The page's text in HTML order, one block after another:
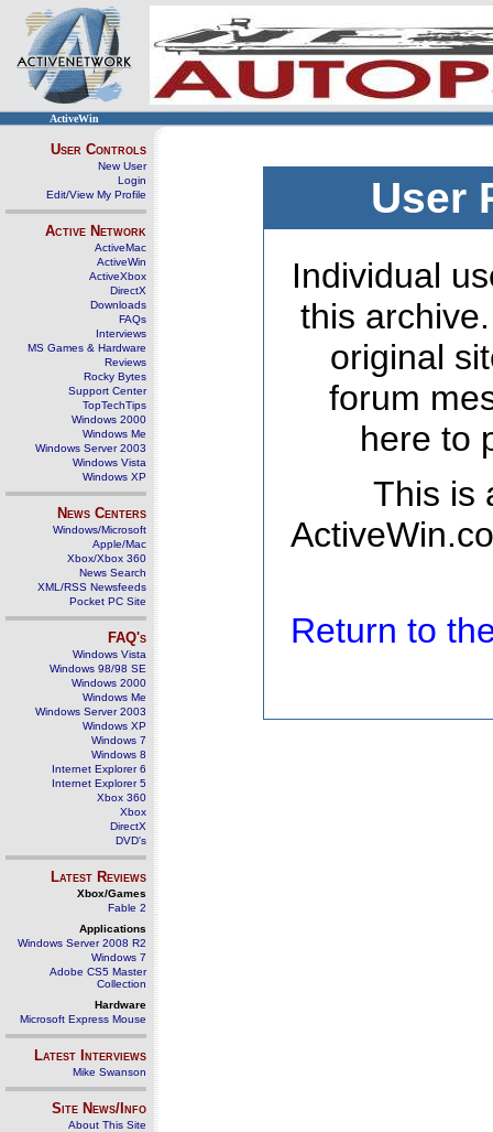
ActiveWin
User Controls
New User
Login
Edit/View My Profile
Active Network
ActiveMac
ActiveWin
ActiveXbox
DirectX
Downloads
FAQs
Interviews
MS Games & Hardware
Reviews
Rocky Bytes
Support Center
TopTechTips
Windows 2000
Windows Me
Windows Server 2003
Windows Vista
Windows XP
News Centers
Windows/Microsoft
Apple/Mac
Xbox/Xbox 360
News Search
XML/RSS Newsfeeds
Pocket PC Site
FAQ's
Windows Vista
Windows 98/98 SE
Windows 2000
Windows Me
Windows Server 2003
Windows XP
Windows 7
Windows 8
Internet Explorer 6
Internet Explorer 5
Xbox 360
Xbox
DirectX
DVD's
Latest Reviews
Xbox/Games
Fable 2
Applications
Windows Server 2008 R2
Windows 7
Adobe CS5 Master
Collection
Hardware
Microsoft Express Mouse
Latest Interviews
Mike Swanson
Site News/Info
About This Site
User
Individual
this
original
forum
here to
This is
Return to